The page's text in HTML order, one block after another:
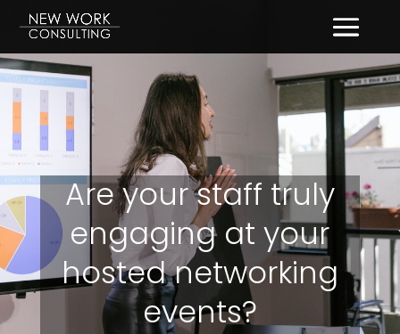
Are your staff truly
engaging at your
hosted networking
events?